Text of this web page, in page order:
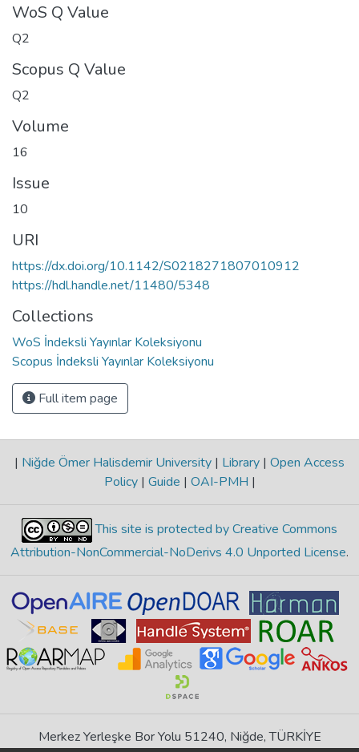
WoS Q Value
Q2
Scopus Q Value
Q2
Volume
16
Issue
10
URI
https://dx.doi.org/10.1142/S0218271807010912
https://hdl.handle.net/11480/5348
Collections
WoS İndeksli Yayınlar Koleksiyonu
Scopus İndeksli Yayınlar Koleksiyonu
Full item page
| Niğde Ömer Halisdemir University | Library | Open Access
Policy | Guide | OAI-PMH |
This site is protected by Creative Commons
Attribution-NonCommercial-NoDerivs 4.0 Unported License.
Merkez Yerleşke Bor Yolu 51240, Niğde, TÜRKİYE